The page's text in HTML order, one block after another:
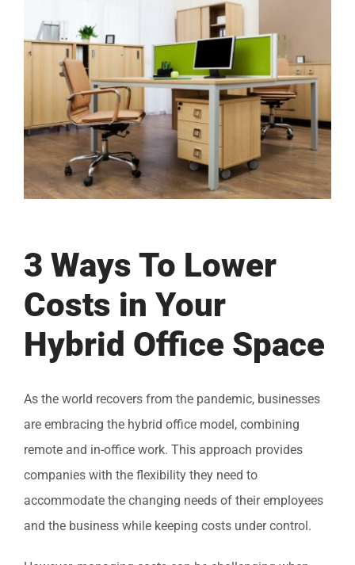
Larger
Image
3 Ways To Lower
Costs in Your
Hybrid Office Space
As the world recovers from the pandemic, businesses
are embracing the hybrid office model, combining
remote and in-office work. This approach provides
companies with the flexibility they need to
accommodate the changing needs of their employees
and the business while keeping costs under control.